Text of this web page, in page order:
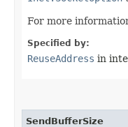
For more
Specified by:
ReuseAddress in
SendBufferSize